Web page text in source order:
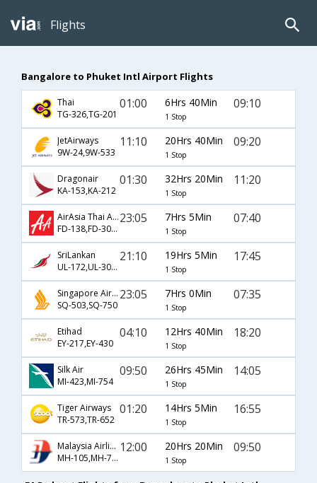
Flights
Bangalore to Phuket Intl Airport Flights
Thai
TG-326,TG-201
01:00 6Hrs 40Min
1 Stop
09:10
JetAirways
9W-24,9W-533
11:10 20Hrs 40Min
1 Stop
09:20
Dragonair
KA-153,KA-212
01:30 32Hrs 20Min
1 Stop
11:20
AirAsia Thai Airways
FD-138,FD-3001
23:05 7Hrs 5Min
1 Stop
07:40
SriLankan
UL-172,UL-302,UL-535
21:10 19Hrs 5Min
1 Stop
17:45
Singapore Airlines
SQ-503,SQ-750
23:05 7Hrs 0Min
1 Stop
07:35
Etihad
EY-217,EY-430
04:10 12Hrs 40Min
1 Stop
18:20
Silk Air
MI-423,MI-754
09:50 26Hrs 45Min
1 Stop
14:05
Tiger Airways
TR-573,TR-652
01:20 14Hrs 5Min
1 Stop
16:55
Malaysia Airlines
MH-105,MH-786
12:00 20Hrs 20Min
1 Stop
09:50